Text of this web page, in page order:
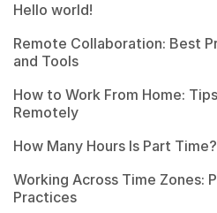
Hello world!
Remote Collaboration: Best
and Tools
How to Work From Home:
Remotely
How Many Hours Is Part Time?
Working Across Time Zones:
Practices